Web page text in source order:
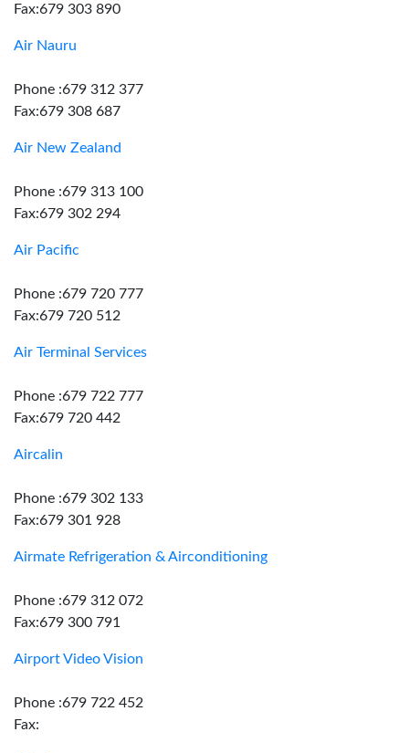
Fax:679 303 890
Air Nauru
Phone :679 312 377
Fax:679 308 687
Air New Zealand
Phone :679 313 100
Fax:679 302 294
Air Pacific
Phone :679 720 777
Fax:679 720 512
Air Terminal Services
Phone :679 722 777
Fax:679 720 442
Aircalin
Phone :679 302 133
Fax:679 301 928
Airmate Refrigeration & Airconditioning
Phone :679 312 072
Fax:679 300 791
Airport Video Vision
Phone :679 722 452
Fax: